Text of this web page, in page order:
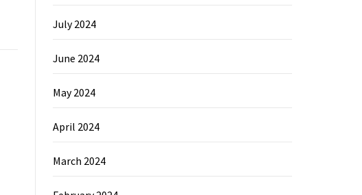
July 2024
June 2024
May 2024
April 2024
March 2024